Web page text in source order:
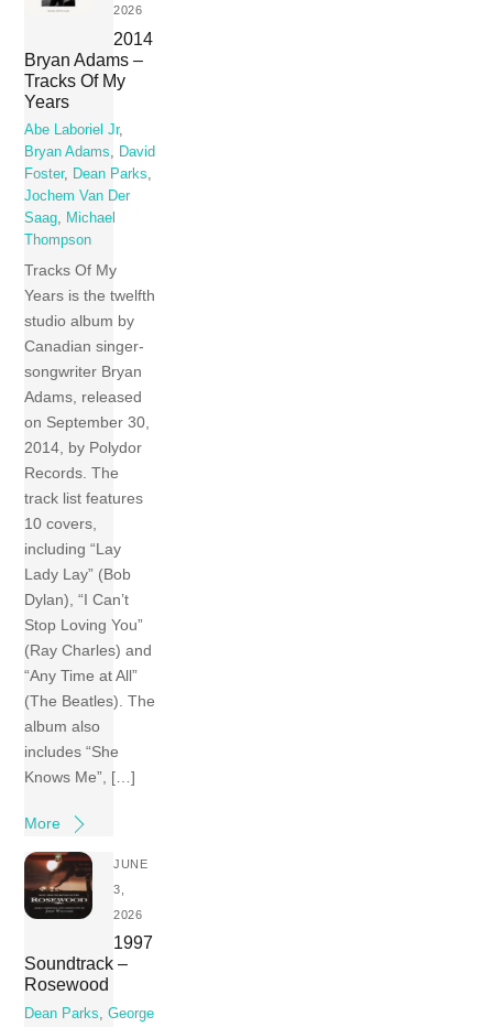
2026
2014
Bryan Adams –
Tracks Of My
Years
Abe Laboriel Jr,
Bryan Adams, David
Foster, Dean Parks,
Jochem Van Der
Saag, Michael
Thompson
Tracks Of My
Years is the twelfth
studio album by
Canadian singer-
songwriter Bryan
Adams, released
on September 30,
2014, by Polydor
Records. The
track list features
10 covers,
including “Lay
Lady Lay” (Bob
Dylan), “I Can’t
Stop Loving You”
(Ray Charles) and
“Any Time at All”
(The Beatles). The
album also
includes “She
Knows Me”, […]
More
JUNE
3,
2026
1997
Soundtrack –
Rosewood
Dean Parks ,George